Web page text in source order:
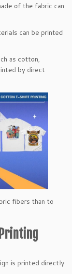
of the fabric can
can be printed
as cotton,
by direct
fibers than to
is printed directly